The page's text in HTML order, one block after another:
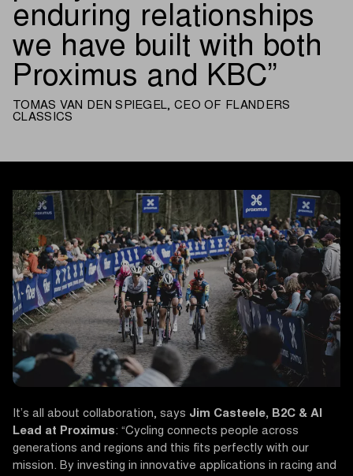
enduring relationships
we have built with both
Proximus and KBC
TOMAS VAN DEN SPIEGEL, CEO OF FLANDERS
CLASSICS
It’s all about collaboration, says Jim Casteele, B2C & AI
Lead at Proximus: “Cycling connects people across
generations and regions and this fits perfectly with our
mission. By investing in innovative applications in racing and